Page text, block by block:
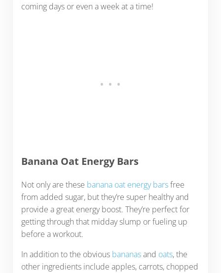
coming days or even a week at a time!
Banana Oat Energy Bars
Not only are these banana oat energy barsfree
from added sugar, but they’re super healthy and
provide a great energy boost. They’re perfect for
getting through that midday slump or fueling up
before a workout.
In addition to the obvious bananasand oats, the
other ingredients include apples, carrots, chopped